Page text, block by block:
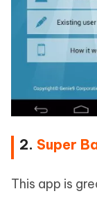
2. Super
This app is